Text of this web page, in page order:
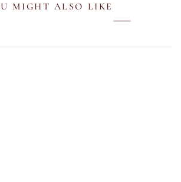
MIGHT ALSO LIKE